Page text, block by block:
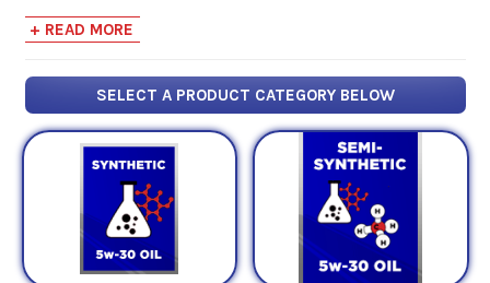
this catergory meet SAE
standards.
+ READ MORE
SELECT A PRODUCT CATEGORY BELOW